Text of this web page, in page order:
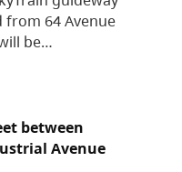
from 64 Avenue
be…
between
Avenue